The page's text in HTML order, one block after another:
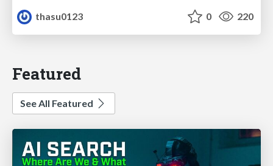
thasu0123
0 220
Featured
See All Featured